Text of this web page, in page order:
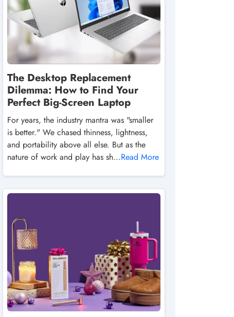
The Desktop Replacement
Dilemma: How to Find Your
Perfect Big-Screen Laptop
For years, the industry mantra was "smaller
is better." We chased thinness, lightness,
and portability above all else. But as the
nature of work and play has sh...Read More